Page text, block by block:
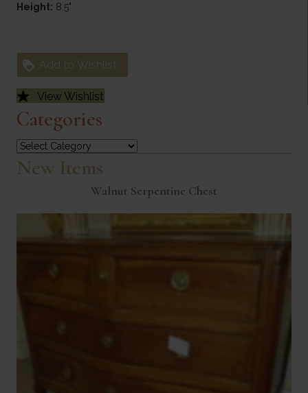
Height: 8.5"
Add to Wishlist
View Wishlist
Categories
Categories
New Items
Walnut Serpentine Chest